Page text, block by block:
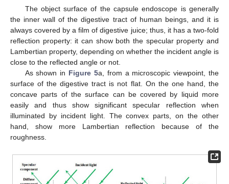
The object surface of the capsule endoscope is generally
the inner wall of the digestive tract of human beings, and it is
always covered by a film of digestive juice; thus, it has a two-fold
reflection property: it can show both the specular property and
Lambertian property, depending on whether the incident angle is
close to the reflected angle or not.
As shown in Figure 5a, from a microscopic viewpoint, the
surface of the digestive tract is not flat. On the one hand, the
concave parts of the surface can be covered by liquid more
easily and thus show significant specular reflection when
illuminated by incident light. The convex parts, on the other
hand, show more Lambertian reflection because of the
roughness.